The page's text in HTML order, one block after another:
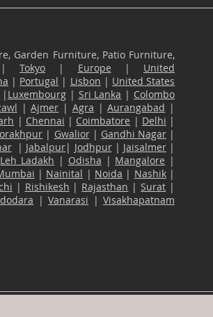
Garden Furniture, Patio Furniture,
Tokyo | Europe | United
| Portugal | Lisbon | United States
| Luxembourg| Sri Lanka | Colombo
|Ajmer | Agra |Aurangabad |
| Chennai | Coimbatore | Delhi |
| Gwalior| Gandhi Nagar |
| Jabalpur| Jodhpur| Jaisalmer|
Leh Ladakh | Odisha | Mangalore |
| Nainital | Noida | Nashik|
| Rishikesh | Rajasthan |Surat |
|Vanarasi |Visakhapatnam